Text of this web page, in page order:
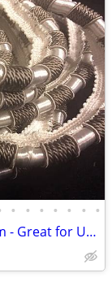
• • • • • • •
White Satin & Taupe Rope Trim - Great for Upholstery or drapes etc.